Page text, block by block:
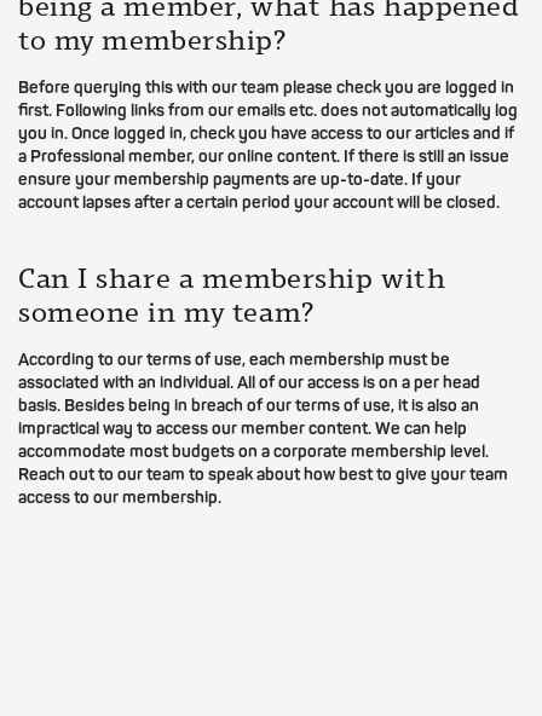
being a member, what has happened
to my membership?
Before querying this with our team please check you are logged in
first. Following links from our emails etc. does not automatically log
you in. Once logged in, check you have access to our articles and if
a Professional member, our online content. If there is still an issue
ensure your membership payments are up-to-date. If your
account lapses after a certain period your account will be closed.
Can I share a membership with
someone in my team?
According to our terms of use, each membership must be
associated with an individual. All of our access is on a per head
basis. Besides being in breach of our terms of use, it is also an
impractical way to access our member content. We can help
accommodate most budgets on a corporate membership level.
Reach out to our team to speak about how best to give your team
access to our membership.